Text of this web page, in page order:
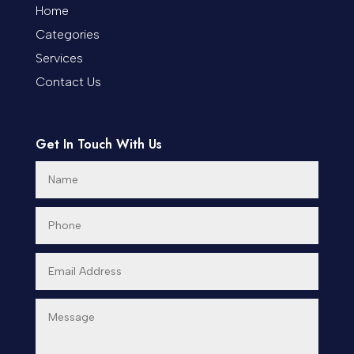
Cremation Service
Dance Studio
Day Spa
Dental Care
Dentist
Digital Advertising
Home
Categories
Services
Contact Us
Get In Touch With Us